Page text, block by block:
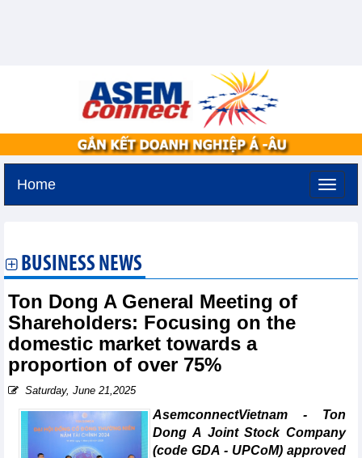
Home
BUSINESS NEWS
Ton Dong A General Meeting of
Shareholders: Focusing on the
domestic market towards a
proportion of over 75%
Saturday, June 21,2025
AsemconnectVietnam - Ton
Dong A Joint Stock Company
(code GDA - UPCoM) approved